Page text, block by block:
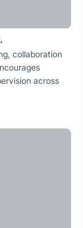
collaboration
across